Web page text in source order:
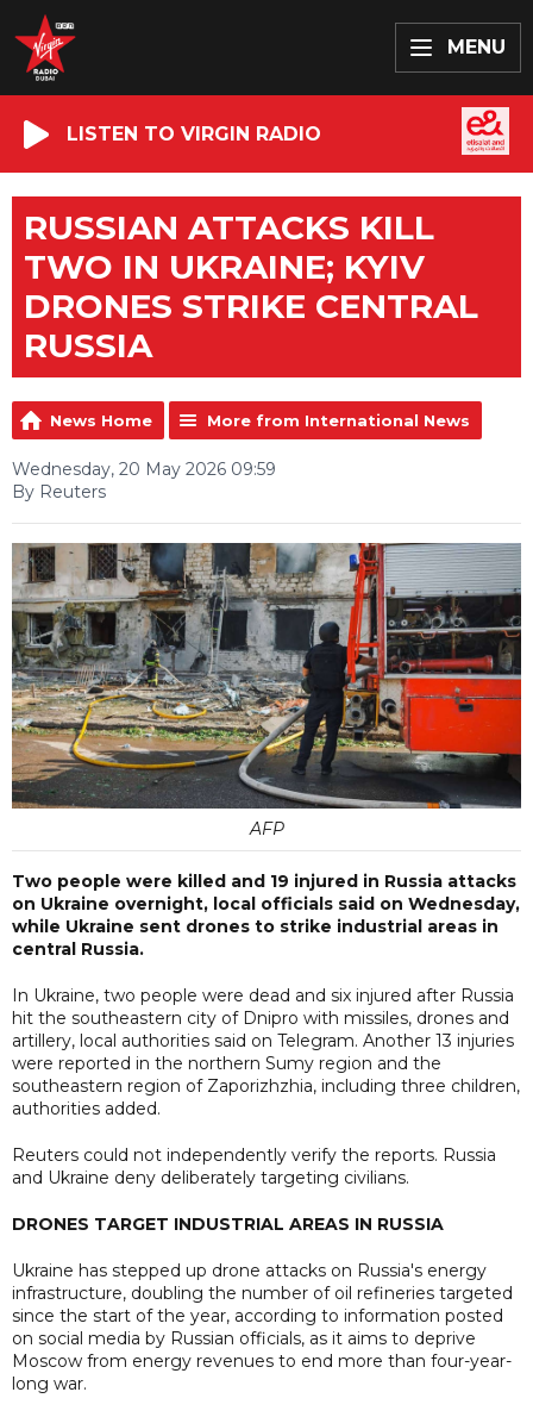
MENU
LISTEN TO VIRGIN RADIO
RUSSIAN ATTACKS KILL
TWO IN UKRAINE; KYIV
DRONES STRIKE CENTRAL
RUSSIA
News Home More from International News
Wednesday, 20 May 2026 09:59
By Reuters
AFP
Two people were killed and 19 injured in Russia attacks
on Ukraine overnight, local officials said on Wednesday,
while Ukraine sent drones to strike industrial areas in
central Russia.
In Ukraine, two people were dead and six injured after Russia
hit the southeastern city of Dnipro with missiles, drones and
artillery, local authorities said on Telegram. Another 13 injuries
were reported in the northern Sumy region and the
southeastern region of Zaporizhzhia, including three children,
authorities added.
Reuters could not independently verify the reports. Russia
and Ukraine deny deliberately targeting civilians.
DRONES TARGET INDUSTRIAL AREAS IN RUSSIA
Ukraine has stepped up drone attacks on Russia's energy
infrastructure, doubling the number of oil refineries targeted
since the start of the year, according to information posted
on social media by Russian officials, as it aims to deprive
Moscow from energy revenues to end more than four-year-
long war.